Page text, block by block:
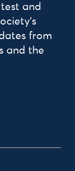
and
from
and the